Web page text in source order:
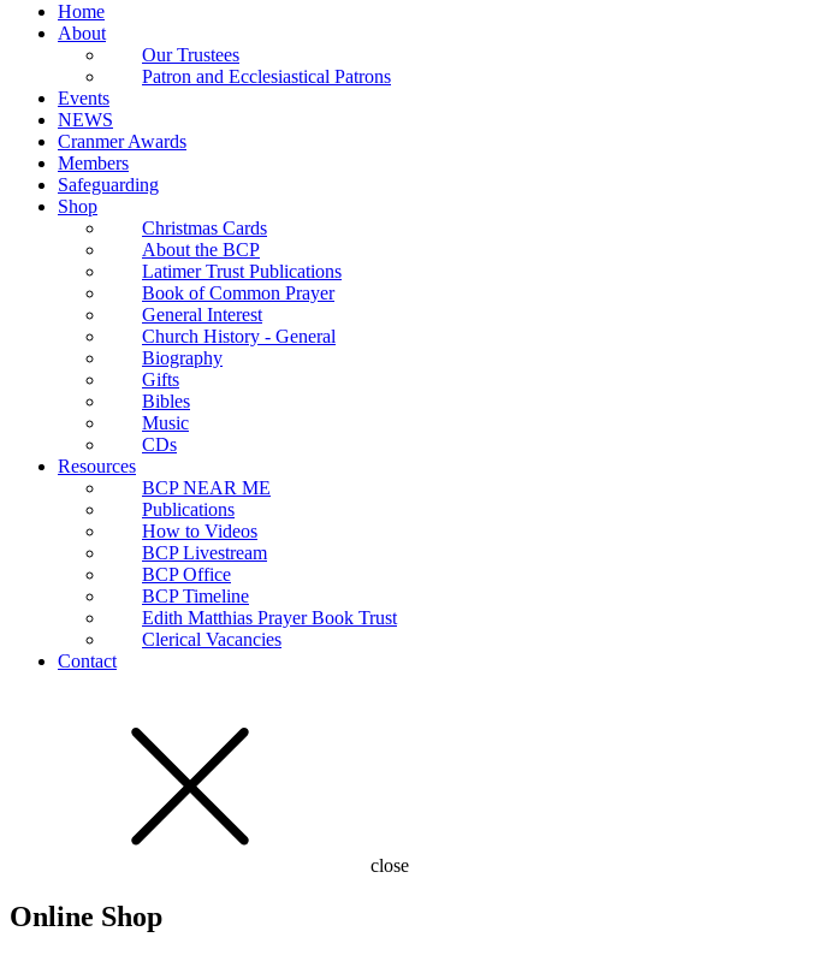
Home
About
Our Trustees
Patron and Ecclesiastical Patrons
Events
NEWS
Cranmer Awards
Members
Safeguarding
Shop
Christmas Cards
About the BCP
Latimer Trust Publications
Book of Common Prayer
General Interest
Church History - General
Biography
Gifts
Bibles
Music
CDs
Resources
BCP NEAR ME
Publications
How to Videos
BCP Livestream
BCP Office
BCP Timeline
Edith Matthias Prayer Book Trust
Clerical Vacancies
Contact
close
Online Shop